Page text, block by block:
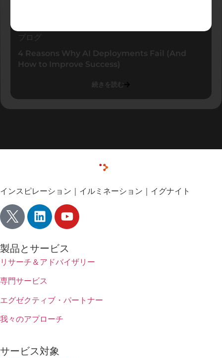
ブログ
4 Reasons Why AI Deployments Fail (And
How to Improve Success)
続きを読む
インスピレーション｜イルミネーション｜イグナイト
製品とサービス
リサーチ＆アドバイザリー
専門サービス
エグゼクティブ・パートナー
我々のアプローチ
サービス対象